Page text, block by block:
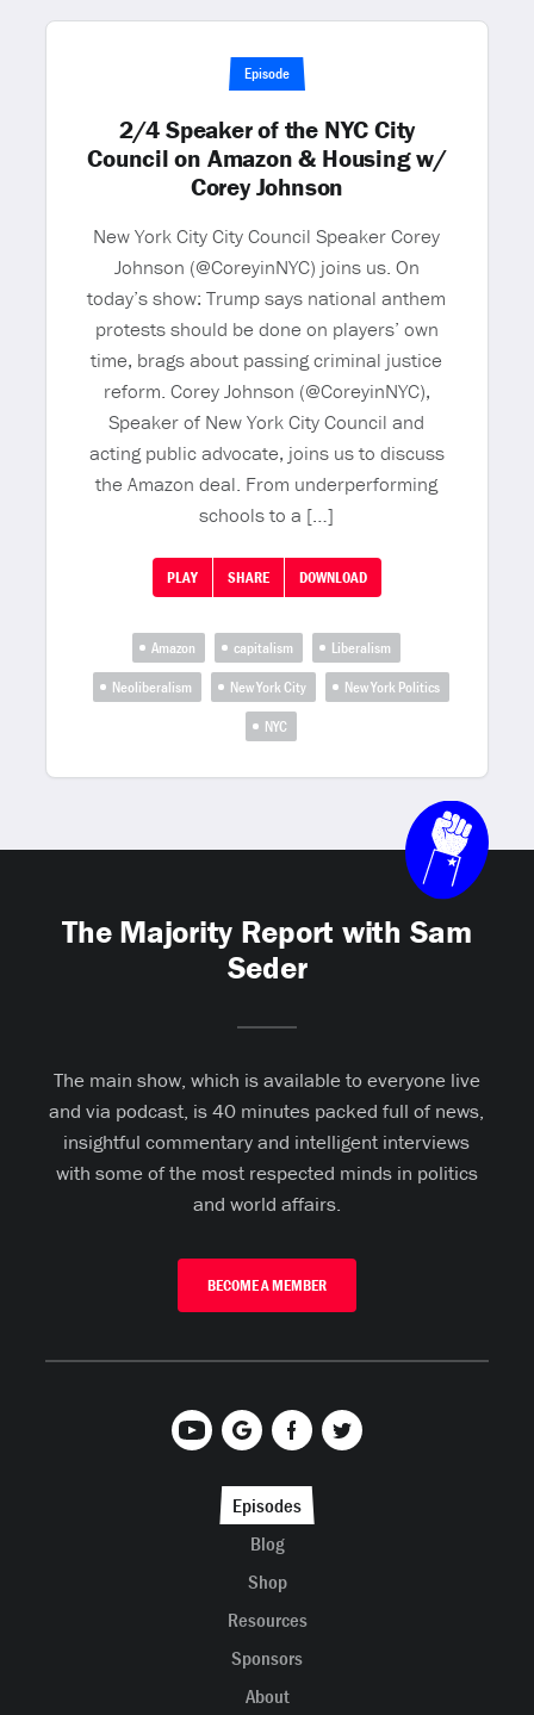
Episode
2/4 Speaker of the NYC City
Council on Amazon & Housing w/
Corey Johnson
New York City City Council Speaker Corey
Johnson (@CoreyinNYC) joins us. On
today’s show: Trump says national anthem
protests should be done on players’ own
time, brags about passing criminal justice
reform. Corey Johnson (@CoreyinNYC),
Speaker of New York City Council and
acting public advocate, joins us to discuss
the Amazon deal. From underperforming
schools to a […]
PLAY SHARE DOWNLOAD
Amazon capitalism
Liberalism
Neoliberalism
New York City
New York Politics
NYC
The Majority Report with Sam
Seder
The main show, which is available to everyone live
and via podcast, is 40 minutes packed full of news,
insightful commentary and intelligent interviews
with some of the most respected minds in politics
and world affairs.
BECOME A MEMBER
Episodes
Blog
Shop
Resources
Sponsors
About